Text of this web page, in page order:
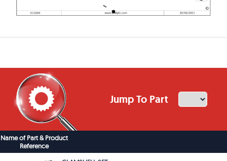
Jump To Part
Name of Part & Product
Reference